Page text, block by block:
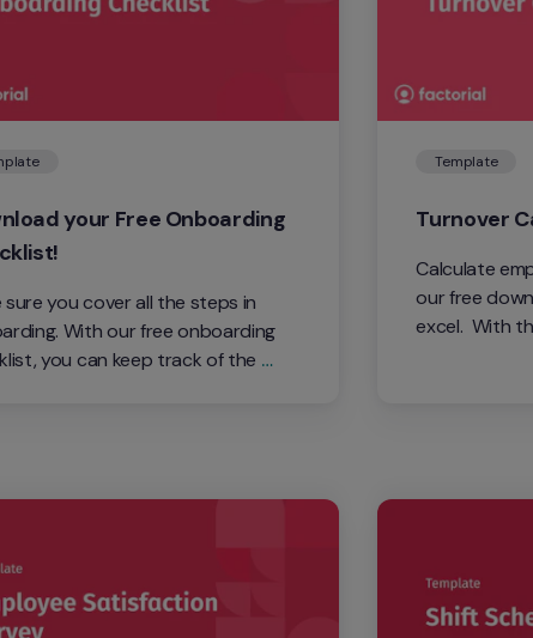
your Free Onboarding
sure you cover all the steps in
With our free onboarding
you can keep track of the
Template
Turnover
Calculate
our free
excel.  With